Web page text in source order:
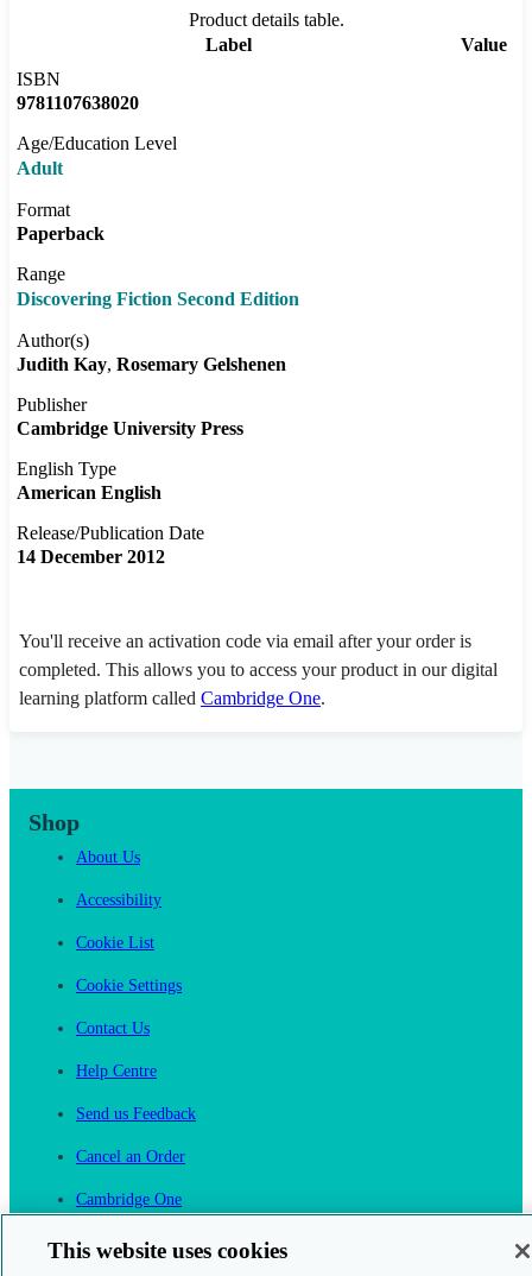
Product details table.
Label
Value
ISBN
9781107638020
Age/Education Level
Adult
Format
Paperback
Range
Discovering Fiction Second Edition
Author(s)
Judith Kay Rosemary Gelshenen
Publisher
Cambridge University Press
English Type
American English
Release/Publication Date
14 December 2012
You'll receive an activation code via email after your order is
completed. This allows you to access your product in our digital
learning platform called Cambridge One.
Shop
About Us
Accessibility
Cookie List
Cookie Settings
Contact Us
Help Centre
Send us Feedback
Cancel an Order
Cambridge One
This website uses cookies